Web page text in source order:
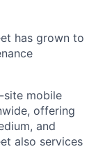
has grown to
site mobile
offering
and
also services